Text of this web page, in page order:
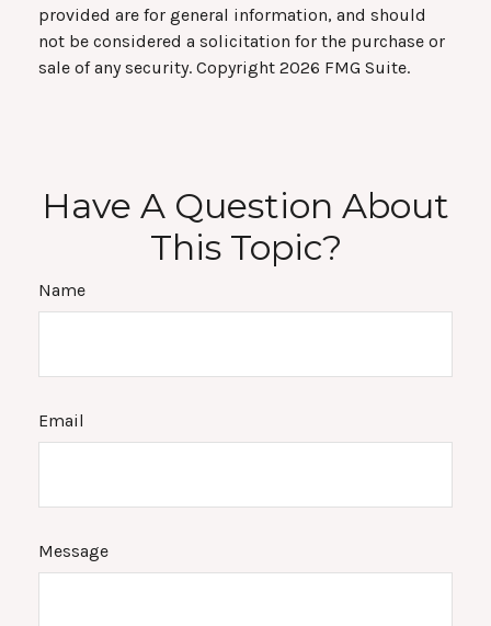
provided are for general information, and should
not be considered a solicitation for the purchase or
sale of any security. Copyright 2026 FMG Suite.
Have A Question About
This Topic?
Name
Email
Message